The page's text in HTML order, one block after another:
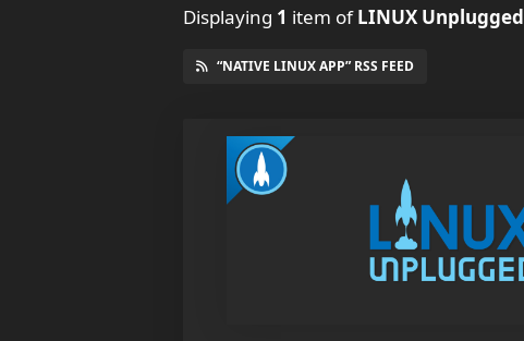
Displaying 1 item ofLINUX Unplugged
“NATIVE LINUX APP” RSS FEED